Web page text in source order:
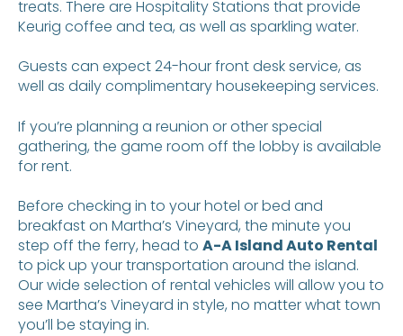
treats. There are Hospitality Stations that provide
Keurig coffee and tea, as well as sparkling water.
Guests can expect 24-hour front desk service, as
well as daily complimentary housekeeping services.
If you’re planning a reunion or other special
gathering, the game room off the lobby is available
for rent.
Before checking in to your hotel or bed and
breakfast on Martha’s Vineyard, the minute you
step off the ferry, head to A-A Island Auto Rental
to pick up your transportation around the island.
Our wide selection of rental vehicles will allow you to
see Martha’s Vineyard in style, no matter what town
you’ll be staying in.